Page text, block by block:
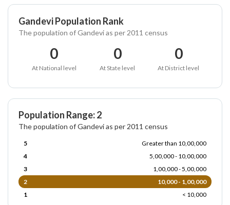
Gandevi Population Rank
The population of Gandevi as per 2011 census
0
At National level
0
At State level
0
At District level
Population Range: 2
The population of Gandevi as per 2011 census
5
Greater than 10,00,000
4
5,00,000 - 10,00,000
3
1,00,000 - 5,00,000
2
10,000 - 1,00,000
1
< 10,000